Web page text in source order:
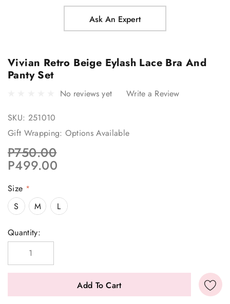
Ask An Expert
Vivian Retro Beige Eylash Lace Bra And
Panty Set
No reviews yet Write a Review
SKU: 251010
Gift Wrapping: Options Available
P750.00
P499.00
Size *
S M L
Current
Stock:
Quantity: